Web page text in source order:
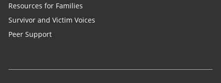
Resources for Families
Survivor and Victim Voices
Peer Support